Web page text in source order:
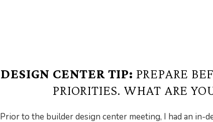
DESIGN CENTER TIP: PREPARE
PRIORITIES. WHAT ARE
Prior to the builder design center meeting, I had an in-